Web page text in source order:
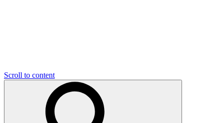
Scroll to content